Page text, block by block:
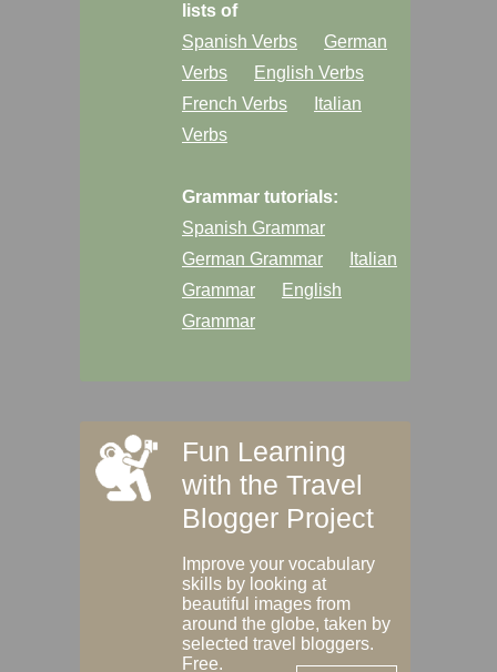
lists of
Spanish Verbs
German
Verbs
English Verbs
French Verbs
Italian
Verbs
Grammar tutorials:
Spanish Grammar
German Grammar
Italian
Grammar
English
Grammar
Fun Learning
with the Travel
Blogger Project
Improve your vocabulary
skills by looking at
beautiful images from
around the globe, taken by
selected travel bloggers.
Free.